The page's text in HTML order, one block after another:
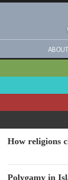
ABOUT
How religions
Polygamy in